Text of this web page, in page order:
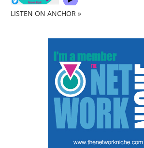
LISTEN ON ANCHOR »